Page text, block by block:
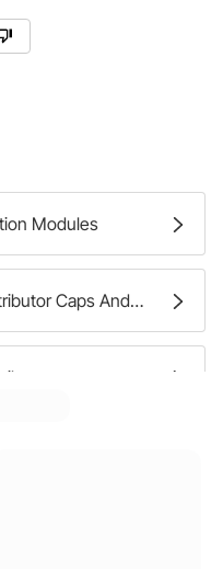
Modules
1953 Plymouth Cambridge Distributor Caps And Rotors